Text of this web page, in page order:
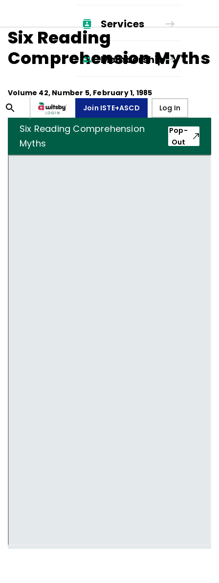
Services
Membership
Join ISTE+ASCD Log In
Six Reading
Comprehension Myths
Volume 42, Number 5, February 1, 1985
Six Reading Comprehension
Myths
Pop-
Out